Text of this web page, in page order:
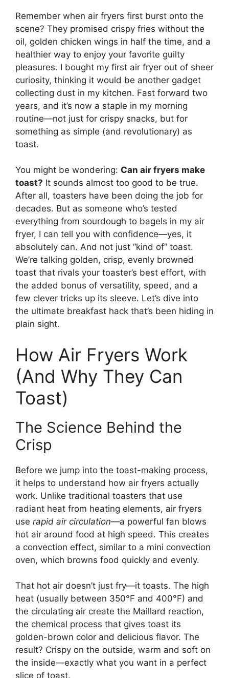
Remember when air fryers first burst onto the
scene? They promised crispy fries without the
oil, golden chicken wings in half the time, and a
healthier way to enjoy your favorite guilty
pleasures. I bought my first air fryer out of sheer
curiosity, thinking it would be another gadget
collecting dust in my kitchen. Fast forward two
years, and it’s now a staple in my morning
routine—not just for crispy snacks, but for
something as simple (and revolutionary) as
toast.
You might be wondering: Can air fryers make
toast? It sounds almost too good to be true.
After all, toasters have been doing the job for
decades. But as someone who’s tested
everything from sourdough to bagels in my air
fryer, I can tell you with confidence—yes, it
absolutely can. And not just “kind of” toast.
We’re talking golden, crisp, evenly browned
toast that rivals your toaster’s best effort, with
the added bonus of versatility, speed, and a
few clever tricks up its sleeve. Let’s dive into
the ultimate breakfast hack that’s been hiding in
plain sight.
How Air Fryers Work
(And Why They Can
Toast)
The Science Behind the
Crisp
Before we jump into the toast-making process,
it helps to understand how air fryers actually
work. Unlike traditional toasters that use
radiant heat from heating elements, air fryers
use rapid air circulation—a powerful fan blows
hot air around food at high speed. This creates
a convection effect, similar to a mini convection
oven, which browns food quickly and evenly.
That hot air doesn’t just fry—it toasts. The high
heat (usually between 350°F and 400°F) and
the circulating air create the Maillard reaction,
the chemical process that gives toast its
golden-brown color and delicious flavor. The
result? Crispy on the outside, warm and soft on
the inside—exactly what you want in a perfect
slice of toast.